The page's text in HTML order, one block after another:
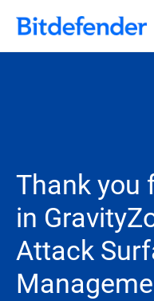
Thank you
in
Attack